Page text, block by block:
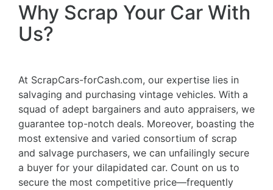
Why Scrap Your Car With
Us?
At ScrapCars-forCash.com, our expertise lies in
salvaging and purchasing vintage vehicles. With a
squad of adept bargainers and auto appraisers, we
guarantee top-notch deals. Moreover, boasting the
most extensive and varied consortium of scrap
and salvage purchasers, we can unfailingly secure
a buyer for your dilapidated car. Count on us to
secure the most competitive price—frequently